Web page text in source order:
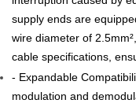
supply ends are
wire diameter of
cable specifications,
- Expandable
modulation and